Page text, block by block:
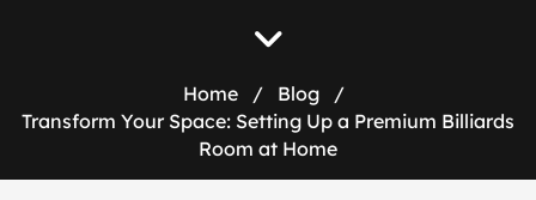
Home / Blog
/
Transform Your Space: Setting Up a Premium Billiards
Room at Home